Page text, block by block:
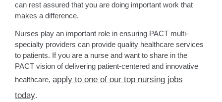
can rest assured that you are doing important work that
makes a difference.
Nurses play an important role in ensuring PACT multi-
specialty providers can provide quality healthcare services
to patients. If you are a nurse and want to share in the
PACT vision of delivering patient-centered and innovative
healthcare, apply to one of our top nursing jobs
today.